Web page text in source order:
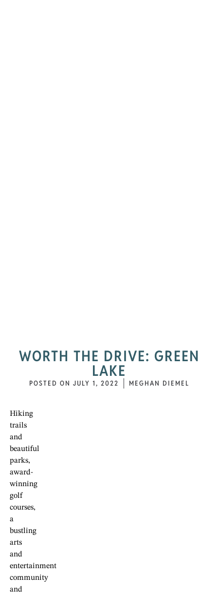
WORTH THE DRIVE: GREEN
LAKE
POSTED ON JULY 1, 2022 MEGHAN DIEMEL
Hiking
trails
and
beautiful
parks,
award-
winning
golf
courses,
a
bustling
arts
and
entertainment
community
and